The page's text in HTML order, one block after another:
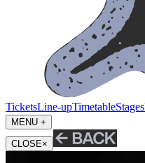
TicketsLine-upTimetableStages
MENU +
CLOSE×